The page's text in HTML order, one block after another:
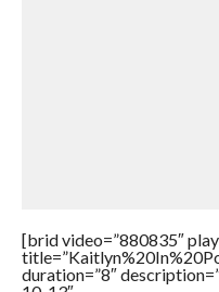
[brid video=”880835″
duration=”8″